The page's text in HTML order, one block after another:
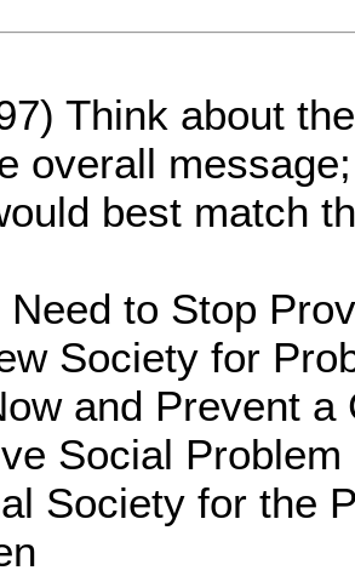
Think about
overall
best match
Need to Stop
Society for
and Prevent
Social
Society for the